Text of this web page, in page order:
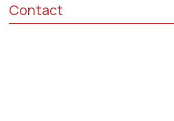
Contact